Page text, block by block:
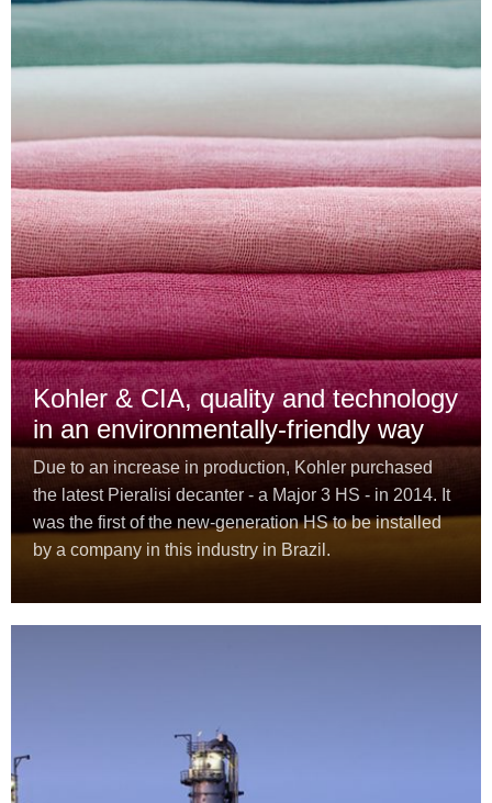
Kohler & CIA, quality and technology
in an environmentally-friendly way
Due to an increase in production, Kohler purchased
the latest Pieralisi decanter - a Major 3 HS - in 2014. It
was the first of the new-generation HS to be installed
by a company in this industry in Brazil.